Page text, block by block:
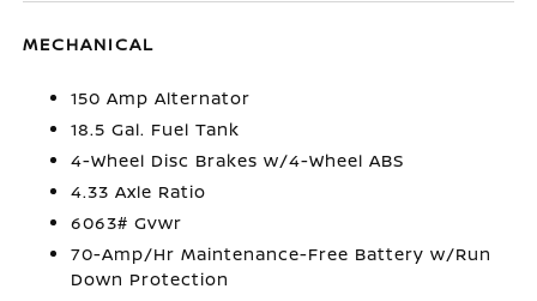
MECHANICAL
150 Amp Alternator
18.5 Gal. Fuel Tank
4-Wheel Disc Brakes w/4-Wheel ABS
4.33 Axle Ratio
6063# Gvwr
70-Amp/Hr Maintenance-Free Battery w/Run
Down Protection